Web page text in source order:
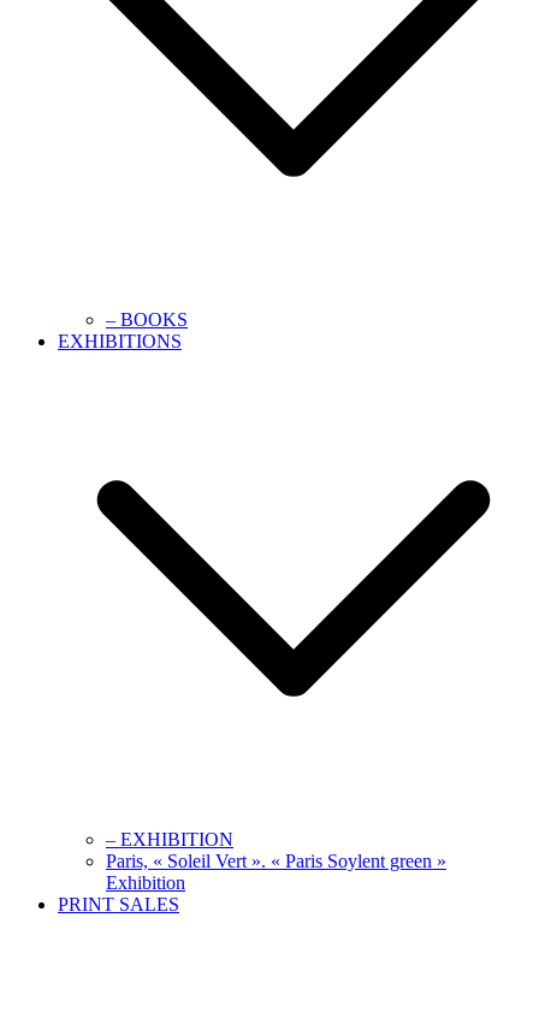
– BOOKS
EXHIBITIONS
– EXHIBITION
Paris, « Soleil Vert ». « Paris Soylent green »
Exhibition
PRINT SALES